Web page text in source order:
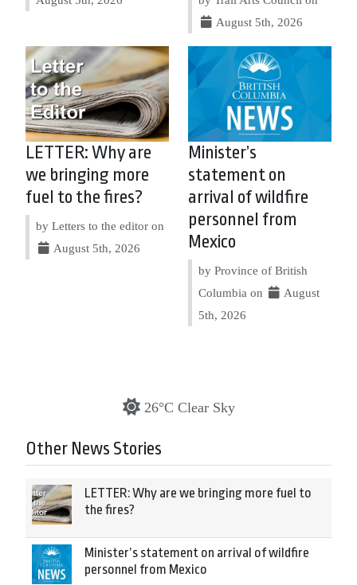
August 5th, 2026
LETTER: Why are
we bringing more
fuel to the fires?
by Letters to the editor on
August 5th, 2026
Minister’s
statement on
arrival of wildfire
personnel from
Mexico
by Province of British
Columbia on
August
5th, 2026
26°C Clear Sky
Other News Stories
LETTER: Why are we bringing more fuel to
the fires?
Minister’s statement on arrival of wildfire
personnel from Mexico